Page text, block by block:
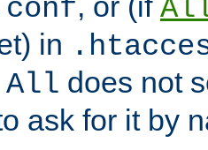
in
All does not
ask for it by